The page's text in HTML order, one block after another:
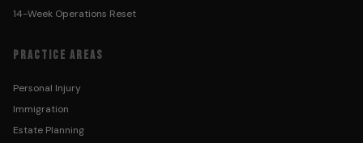
14-Week Operations Reset
PRACTICE AREAS
Personal Injury
Immigration
Estate Planning